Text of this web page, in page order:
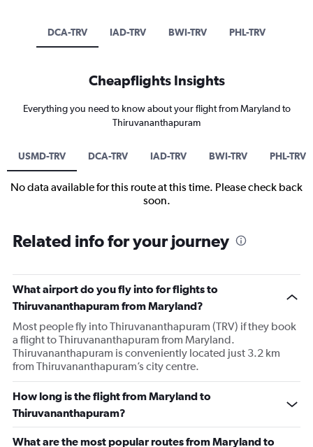
DCA-TRV IAD-TRV BWI-TRV PHL-TRV
Cheapflights Insights
Everything you need to know about your flight from Maryland to
Thiruvananthapuram
USMD-TRV DCA-TRV IAD-TRV BWI-TRV PHL-TRV
No data available for this route at this time. Please check back
soon.
Related info for your journey
What airport do you fly into for flights to
Thiruvananthapuram from Maryland?
Most people fly into Thiruvananthapuram (TRV) if they book
a flight to Thiruvananthapuram from Maryland.
Thiruvananthapuram is conveniently located just 3.2 km
from Thiruvananthapuram’s city centre.
How long is the flight from Maryland to
Thiruvananthapuram?
What are the most popular routes from Maryland to